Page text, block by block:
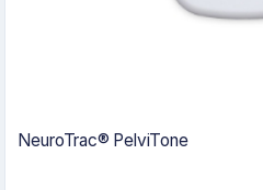
NeuroTrac® PelviTone